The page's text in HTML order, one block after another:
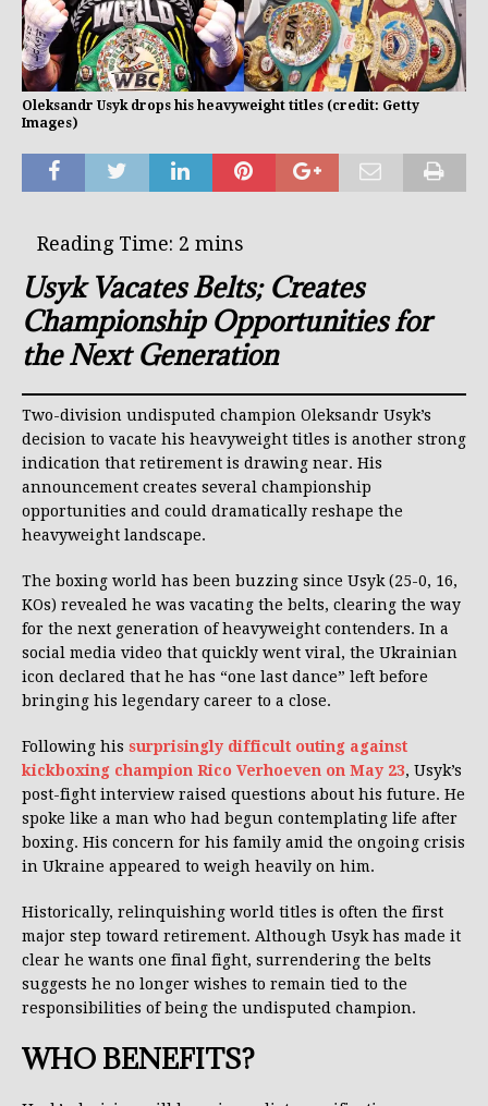
Oleksandr Usyk drops his heavyweight titles (credit: Getty
Images)
Usyk Vacates Belts; Creates
Championship Opportunities for
the Next Generation
Two-division undisputed champion Oleksandr Usyk’s
decision to vacate his heavyweight titles is another strong
indication that retirement is drawing near. His
announcement creates several championship
opportunities and could dramatically reshape the
heavyweight landscape.
The boxing world has been buzzing since Usyk (25-0, 16,
KOs) revealed he was vacating the belts, clearing the way
for the next generation of heavyweight contenders. In a
social media video that quickly went viral, the Ukrainian
icon declared that he has “one last dance” left before
bringing his legendary career to a close.
Following his surprisingly difficult outing against
kickboxing champion Rico Verhoeven on May 23, Usyk’s
post-fight interview raised questions about his future. He
spoke like a man who had begun contemplating life after
boxing. His concern for his family amid the ongoing crisis
in Ukraine appeared to weigh heavily on him.
Historically, relinquishing world titles is often the first
major step toward retirement. Although Usyk has made it
clear he wants one final fight, surrendering the belts
suggests he no longer wishes to remain tied to the
responsibilities of being the undisputed champion.
WHO BENEFITS?